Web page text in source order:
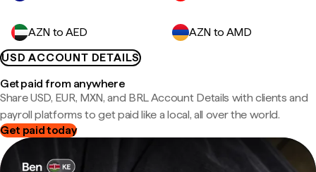
AZN to AED
AZN to AMD
USD ACCOUNT DETAILS
Get paid from anywhere
Share USD, EUR, MXN, and BRL Account Details with clients and
payroll platforms to get paid like a local, all over the world.
Get paid today